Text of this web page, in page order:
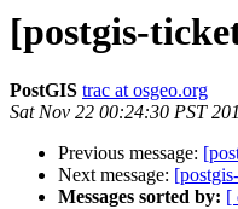
[postgis-
PostGIS trac at osgeo.org
Sat Nov 22 00:24:30 PST
Previous message:
Next message:
Messages sorted by: [